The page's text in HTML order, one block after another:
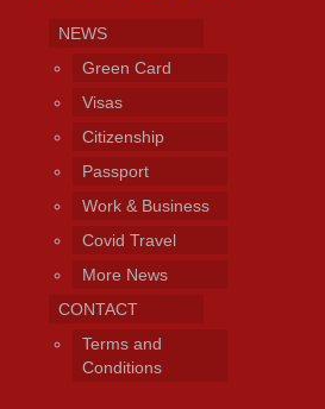
NEWS
Green Card
Visas
Citizenship
Passport
Work & Business
Covid Travel
More News
CONTACT
Terms and
Conditions